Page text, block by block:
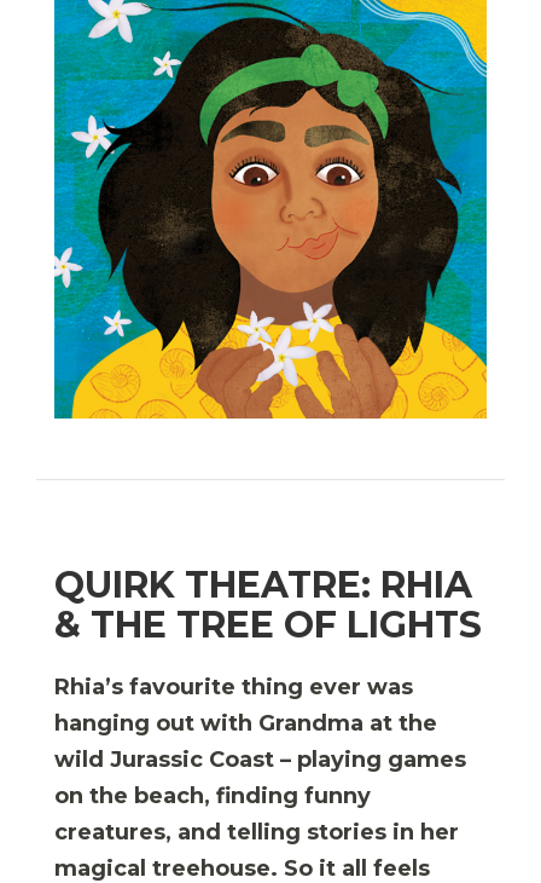
QUIRK THEATRE: RHIA
& THE TREE OF LIGHTS
Rhia’s favourite thing ever was
hanging out with Grandma at the
wild Jurassic Coast – playing games
on the beach, finding funny
creatures, and telling stories in her
magical treehouse. So it all feels